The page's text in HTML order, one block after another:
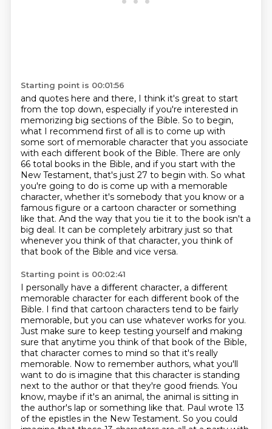
Starting point is 00:01:56
and quotes here and there, I think it's great to start
from the top down, especially if you're interested in
memorizing big sections of the Bible. So to begin,
what I recommend first of all is to come up with
some sort of memorable character that you associate
with each different book of the Bible. There are only
66 total books in the Bible, and if you start with the
New Testament, that's just 27 to begin with. So what
you're going to do is come up with a memorable
character, whether it's somebody that you know or a
famous figure or a cartoon character or something
like that. And the way that you tie it to the book isn't a
big deal. It can be completely arbitrary just so that
whenever you think of that character, you think of
that book of the Bible and vice versa.
Starting point is 00:02:41
I personally have a different character, a different
memorable character for each different book of the
Bible. I find that cartoon characters tend to be fairly
memorable, but you can use whatever works for you.
Just make sure to keep testing yourself and making
sure that anytime you think of that book of the Bible,
that character comes to mind so that it's really
memorable. Now to remember authors, what you'll
want to do is imagine that this character is standing
next to the author or that they're good friends. You
know, maybe if it's an animal, the animal is sitting in
the author's lap or something like that. Paul wrote 13
of the epistles in the New Testament. So you could